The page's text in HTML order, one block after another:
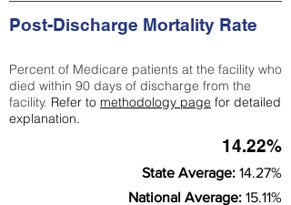
Post-Discharge Mortality Rate
Percent of Medicare patients at the facility who
died within 90 days of discharge from the
facility. Refer to methodology page for detailed
explanation.
14.22%
State Average: 14.27%
National Average: 15.11%